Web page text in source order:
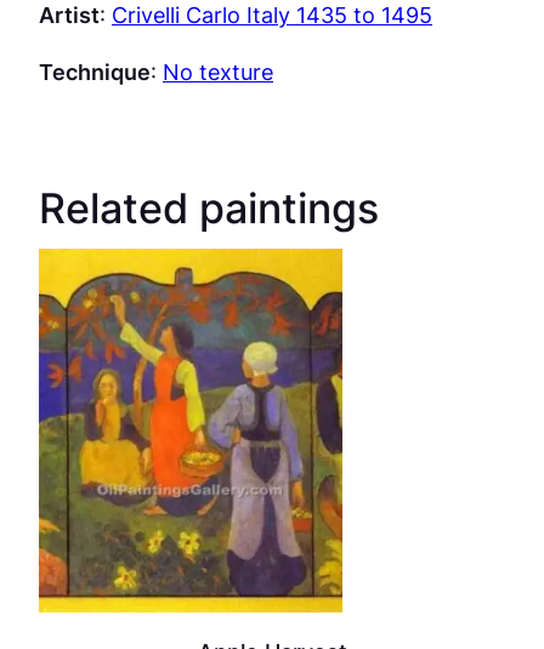
Artist: Crivelli Carlo Italy 1435 to 1495
Technique: No texture
Related paintings